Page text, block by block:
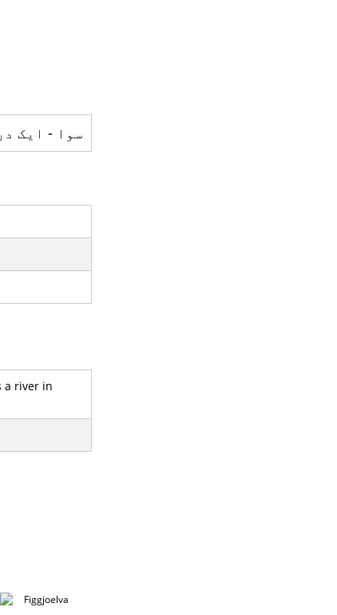
سوا - ایک
a river in